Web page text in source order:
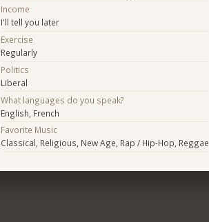
Income
I'll tell you later
Exercise
Regularly
Politics
Liberal
What languages do you speak?
English, French
Favorite Music
Classical, Religious, New Age, Rap / Hip-Hop, Reggae